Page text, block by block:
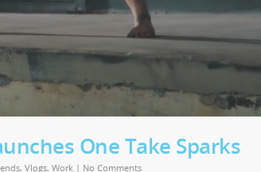
One Take Sparks
, Vlogs, Work | No Comments